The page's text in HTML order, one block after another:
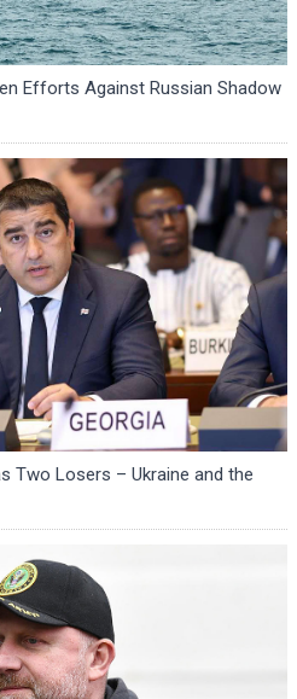
Efforts Against Russian Shadow
Two Losers – Ukraine and the